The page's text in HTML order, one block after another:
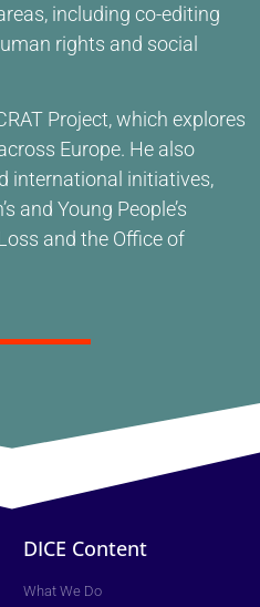
including co-editing
rights and social
Project, which explores
Europe. He also
international initiatives,
and Young People’s
and the Office of
DICE Content
What We Do